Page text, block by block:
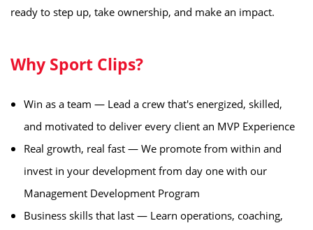
ready to step up, take ownership, and make an impact.
Why Sport Clips?
Win as a team — Lead a crew that's energized, skilled,
and motivated to deliver every client an MVP Experience
Real growth, real fast — We promote from within and
invest in your development from day one with our
Management Development Program
Business skills that last — Learn operations, coaching,